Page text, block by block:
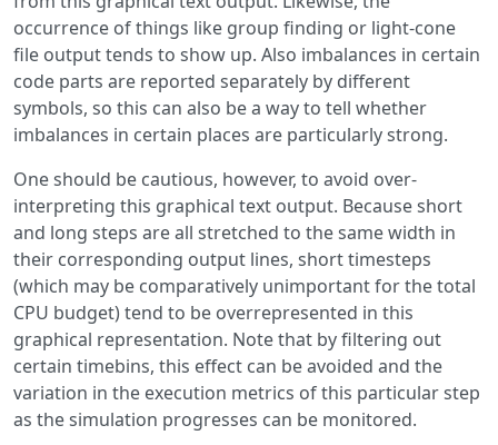
occurrence of things like group finding or light-cone
file output tends to show up. Also imbalances in certain
code parts are reported separately by different
symbols, so this can also be a way to tell whether
imbalances in certain places are particularly strong.
One should be cautious, however, to avoid over-
interpreting this graphical text output. Because short
and long steps are all stretched to the same width in
their corresponding output lines, short timesteps
(which may be comparatively unimportant for the total
CPU budget) tend to be overrepresented in this
graphical representation. Note that by filtering out
certain timebins, this effect can be avoided and the
variation in the execution metrics of this particular step
as the simulation progresses can be monitored.